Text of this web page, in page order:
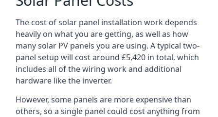
The cost of solar panel installation work depends
heavily on what you are getting, as well as how
many solar PV panels you are using. A typical two-
panel setup will cost around £5,420 in total, which
includes all of the wiring work and additional
hardware like the inverter.
However, some panels are more expensive than
others, so a single panel could cost anything from